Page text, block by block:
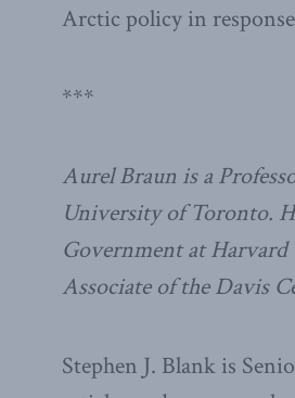
Arctic policy in
***
Aurel Braun is a
University of Toronto.
Government at Harvard
Associate of the Davis
Stephen J. Blank is